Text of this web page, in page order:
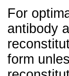
For
antibody
form